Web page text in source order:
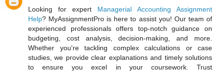
Looking for expert Managerial Accounting Assignment
Help? MyAssignmentPro is here to assist you! Our team of
experienced professionals offers top-notch guidance on
budgeting, cost analysis, decision-making, and more.
Whether you're tackling complex calculations or case
studies, we provide clear explanations and timely solutions
to ensure you excel in your coursework. Trust